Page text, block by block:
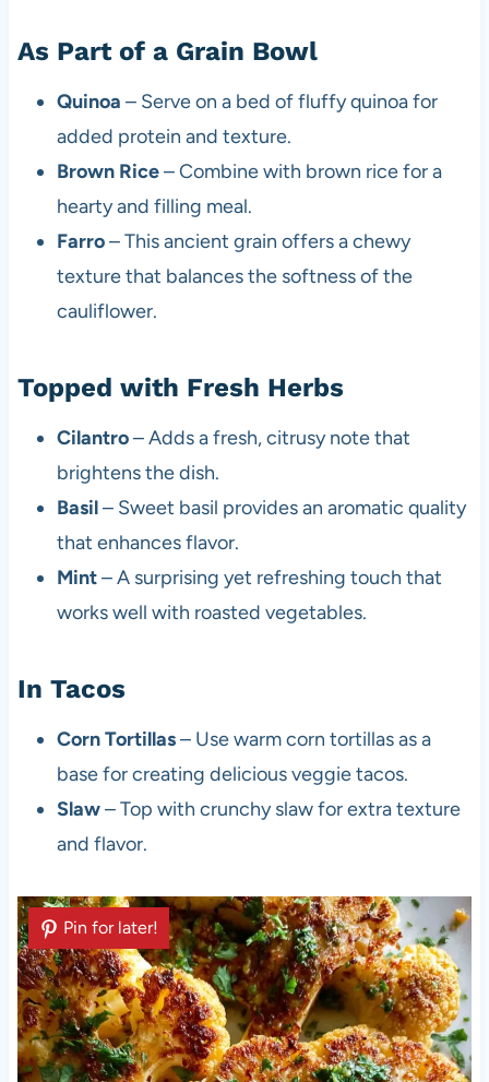
As Part of a Grain Bowl
Quinoa – Serve on a bed of fluffy quinoa for
added protein and texture.
Brown Rice– Combine with brown rice for a
hearty and filling meal.
Farro– This ancient grain offers a chewy
texture that balances the softness of the
cauliflower.
Topped with Fresh Herbs
Cilantro– Adds a fresh, citrusy note that
brightens the dish.
Basil– Sweet basil provides an aromatic quality
that enhances flavor.
Mint– A surprising yet refreshing touch that
works well with roasted vegetables.
In Tacos
Corn Tortillas– Use warm corn tortillas as a
base for creating delicious veggie tacos.
Slaw– Top with crunchy slaw for extra texture
and flavor.
Pin for later!